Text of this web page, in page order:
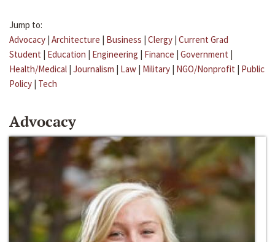
Jump to:
Advocacy | Architecture | Business | Clergy | Current Grad
Student | Education | Engineering | Finance | Government |
Health/Medical | Journalism | Law | Military | NGO/Nonprofit | Public
Policy | Tech
Advocacy